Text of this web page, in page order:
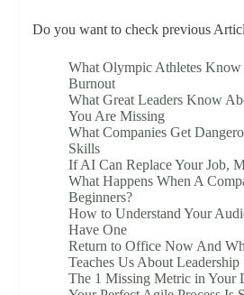
Do you want to check previous
What Olympic Athletes Know
Burnout
What Great Leaders Know
You Are Missing
What Companies Get
Skills
If AI Can Replace Your Job,
What Happens When A
Beginners?
How to Understand Your
Have One
Return to Office Now And
Teaches Us About Leadership
The 1 Missing Metric in Your